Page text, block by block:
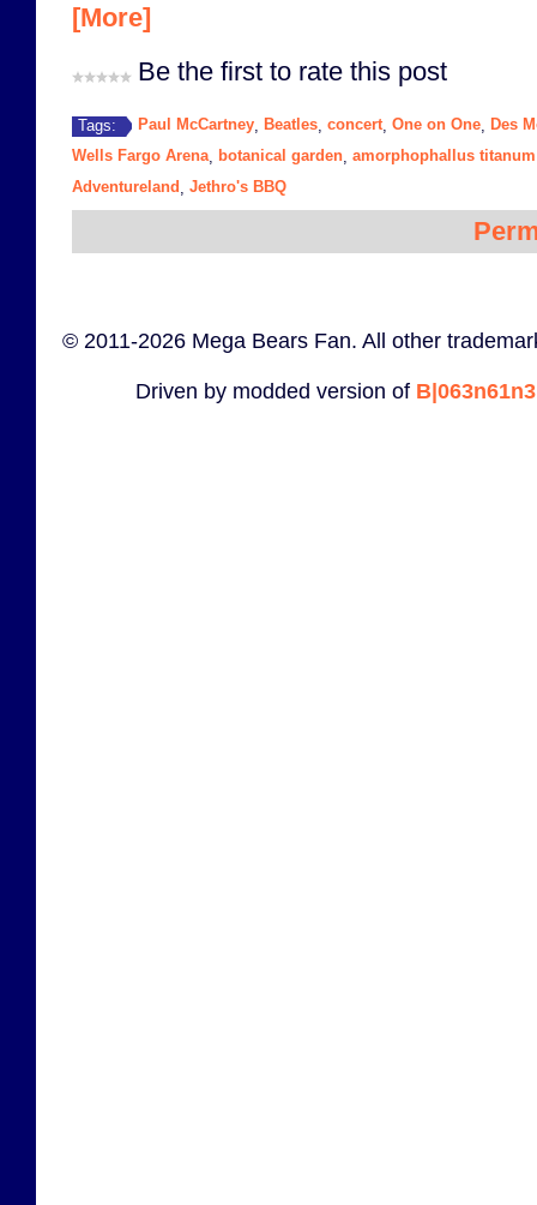
[More]
Be the first to rate this post
Tags: Paul McCartney Beatles concert, One on One
Des
Wells Fargo Arena, botanical garden amorphophallus titanum
Adventureland
Jethro's BBQ
© 2011-2026 Mega Bears Fan. All other
Driven by modded version of